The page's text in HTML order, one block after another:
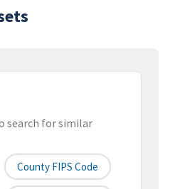
search for similar
County FIPS Code